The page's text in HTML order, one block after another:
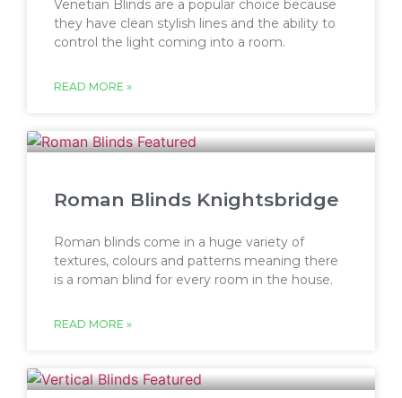
Venetian Blinds are a popular choice because
they have clean stylish lines and the ability to
control the light coming into a room.
READ MORE »
Roman Blinds Knightsbridge
Roman blinds come in a huge variety of
textures, colours and patterns meaning there
is a roman blind for every room in the house.
READ MORE »